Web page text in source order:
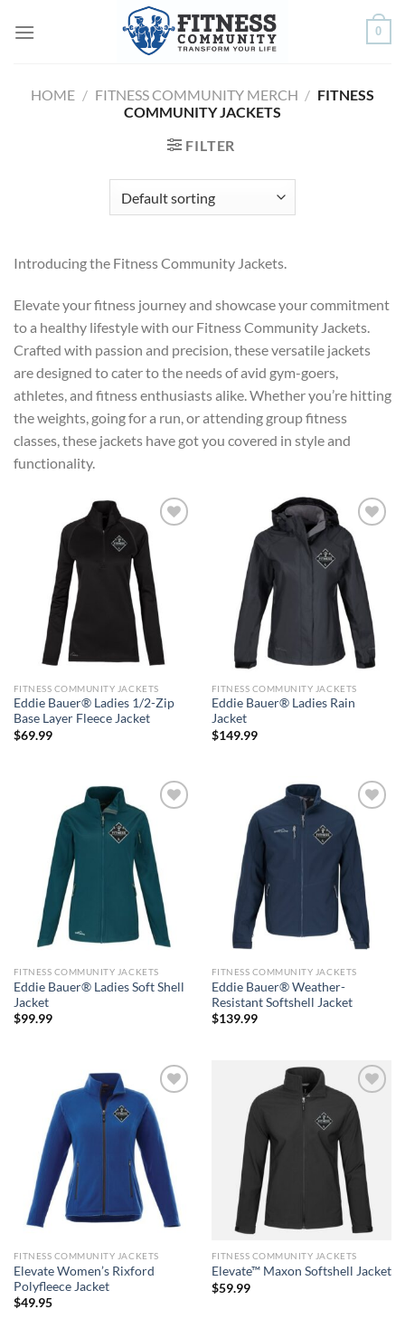
0
HOME / FITNESS COMMUNITY MERCH / FITNESS
COMMUNITY JACKETS
FILTER
Introducing the Fitness Community Jackets.
Elevate your fitness journey and showcase your commitment
to a healthy lifestyle with our Fitness Community Jackets.
Crafted with passion and precision, these versatile jackets
are designed to cater to the needs of avid gym-goers,
athletes, and fitness enthusiasts alike. Whether you’re hitting
the weights, going for a run, or attending group fitness
classes, these jackets have got you covered in style and
functionality.
wishlist
FITNESS COMMUNITY JACKETS
Eddie Bauer® Ladies 1/2-Zip
Base Layer Fleece Jacket
$69.99
Add to
wishlist
FITNESS COMMUNITY JACKETS
Eddie Bauer® Ladies Rain
Jacket
$149.99
wishlist
FITNESS COMMUNITY JACKETS
Eddie Bauer® Ladies Soft Shell
Jacket
$99.99
Add to
wishlist
FITNESS COMMUNITY JACKETS
Eddie Bauer® Weather-
Resistant Softshell Jacket
$139.99
Add to
wishlist
FITNESS COMMUNITY JACKETS
Elevate Women’s Rixford
Polyfleece Jacket
$49.95
Add to
wishlist
FITNESS COMMUNITY JACKETS
Elevate™ Maxon Softshell Jacket
$59.99